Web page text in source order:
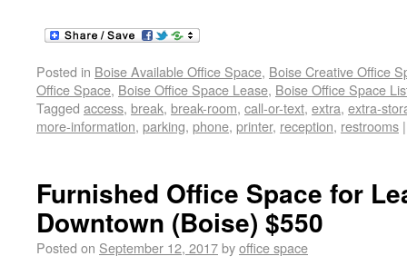
Posted in Boise Available Office Space, Boise Creative Office
Office Space, Boise Office Space Lease, Boise Office Space
Tagged access, break, break-room, call-or-text, extra, extra-
more-information, parking, phone, printer, reception, restrooms |
Furnished Office Space for
Downtown (Boise) $550
Posted on September 12, 2017byoffice space